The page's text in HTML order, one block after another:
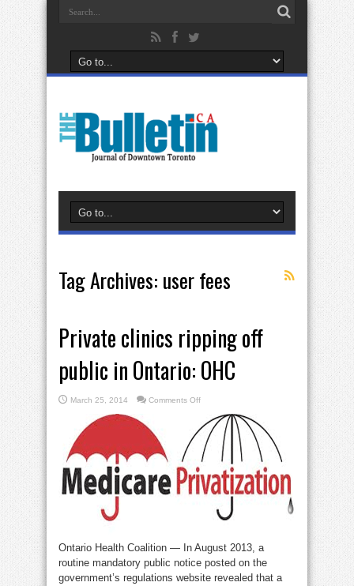
Tag Archives: user fees
Private clinics ripping off
public in Ontario: OHC
March 25, 2014 Comments Offon
clinics
ripping
off
public
in
Ontario:
Ontario Health Coalition — In August 2013, a
routine mandatory public notice posted on the
government’s regulations website revealed that a